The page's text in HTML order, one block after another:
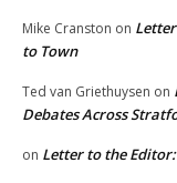
Mike Cranston on
to Town
Ted van Griethuysen on
Debates Across
on Letter to the